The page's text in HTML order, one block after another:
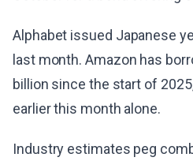
Alphabet issued Japanese
last month. Amazon has
billion since the start of
earlier this month alone.
Industry estimates peg